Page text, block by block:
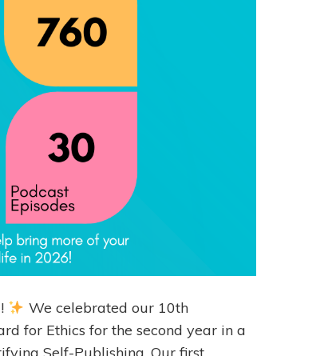
We celebrated our 10th
for Ethics for the second year in a